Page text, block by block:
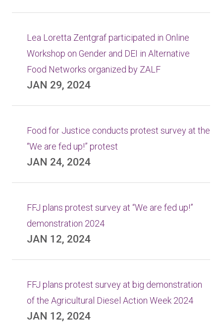
Lea Loretta Zentgraf participated in Online
Workshop on Gender and DEI in Alternative
Food Networks organized by ZALF
JAN 29, 2024
Food for Justice conducts protest survey at the
“We are fed up!” protest
JAN 24, 2024
FFJ plans protest survey at “We are fed up!”
demonstration 2024
JAN 12, 2024
FFJ plans protest survey at big demonstration
of the Agricultural Diesel Action Week 2024
JAN 12, 2024